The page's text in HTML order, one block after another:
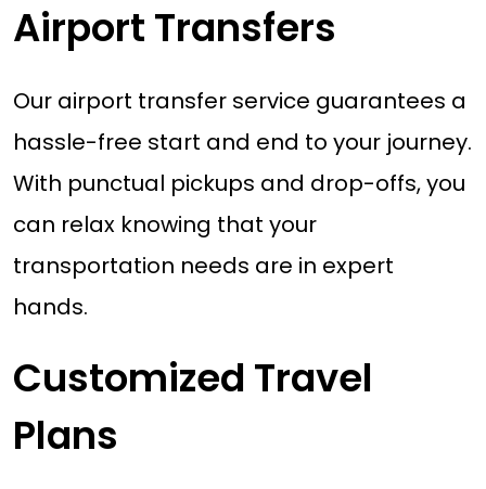
Airport Transfers
Our airport transfer service guarantees a
hassle-free start and end to your journey.
With punctual pickups and drop-offs, you
can relax knowing that your
transportation needs are in expert
hands.
Customized Travel
Plans